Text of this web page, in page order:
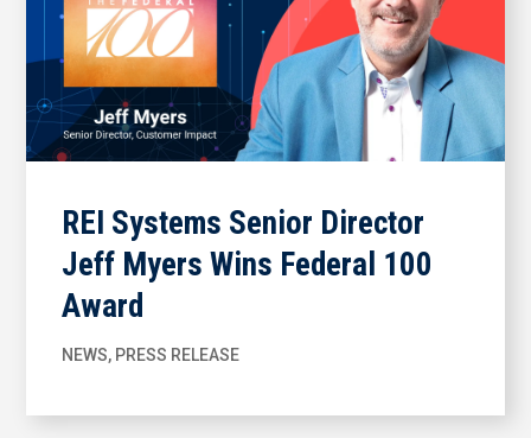
REI Systems Senior Director
Jeff Myers Wins Federal 100
Award
NEWS, PRESS RELEASE